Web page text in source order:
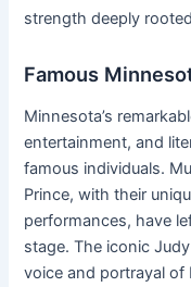
strength deeply
Famous
Minnesota’s
entertainment, and
famous individuals.
Prince, with their
performances, have
stage. The iconic
voice and portrayal of